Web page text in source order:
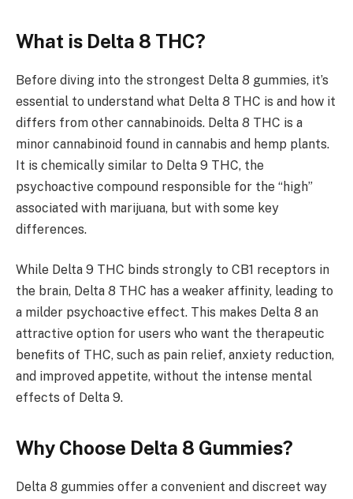
What is Delta 8 THC?
Before diving into the strongest Delta 8 gummies, it’s
essential to understand what Delta 8 THC is and how it
differs from other cannabinoids. Delta 8 THC is a
minor cannabinoid found in cannabis and hemp plants.
It is chemically similar to Delta 9 THC, the
psychoactive compound responsible for the “high”
associated with marijuana, but with some key
differences.
While Delta 9 THC binds strongly to CB1 receptors in
the brain, Delta 8 THC has a weaker affinity, leading to
a milder psychoactive effect. This makes Delta 8 an
attractive option for users who want the therapeutic
benefits of THC, such as pain relief, anxiety reduction,
and improved appetite, without the intense mental
effects of Delta 9.
Why Choose Delta 8 Gummies?
Delta 8 gummies offer a convenient and discreet way